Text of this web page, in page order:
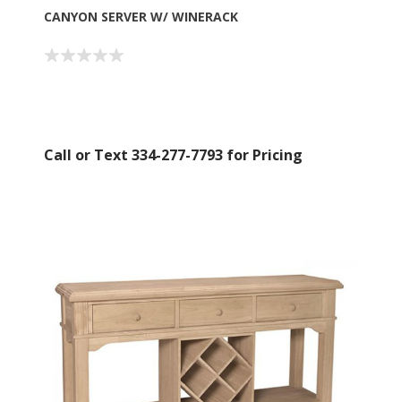
CANYON SERVER W/ WINERACK
Call or Text 334-277-7793 for Pricing